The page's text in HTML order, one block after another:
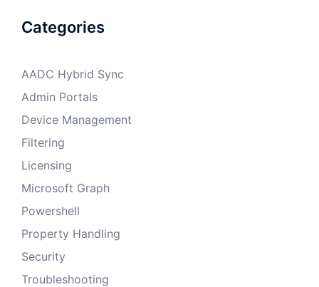
Categories
AADC Hybrid Sync
Admin Portals
Device Management
Filtering
Licensing
Microsoft Graph
Powershell
Property Handling
Security
Troubleshooting